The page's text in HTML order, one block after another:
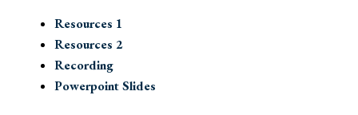
Resources 1
Resources 2
Recording
Powerpoint Slides